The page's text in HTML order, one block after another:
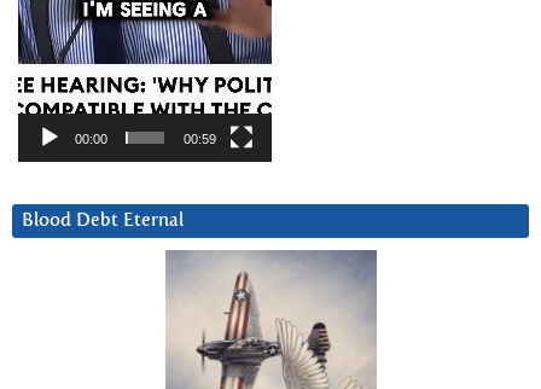
00:00 00:59
Blood Debt Eternal